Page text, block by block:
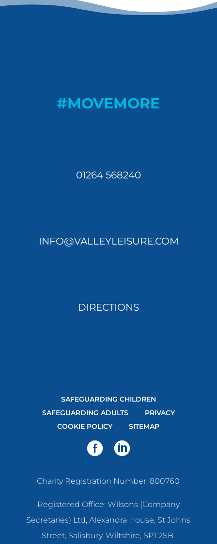
#MOVEMORE
01264 568240
INFO@VALLEYLEISURE.COM
DIRECTIONS
SAFEGUARDING CHILDREN
SAFEGUARDING ADULTS
PRIVACY
COOKIE POLICY
SITEMAP
Charity Registration Number: 800760
Registered Office: Wilsons (Company
Secretaries) Ltd, Alexandra House, St Johns
Street, Salisbury, Wiltshire, SP1 2SB.